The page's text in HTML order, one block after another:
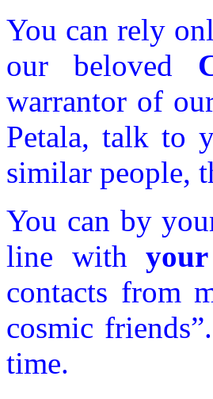
You can rely
our beloved
warrantor of
Petala, talk to
similar people,
You can by
line with
contacts from
cosmic
time.